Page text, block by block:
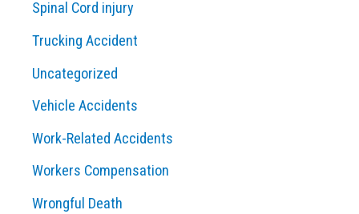
Spinal Cord injury
Trucking Accident
Uncategorized
Vehicle Accidents
Work-Related Accidents
Workers Compensation
Wrongful Death